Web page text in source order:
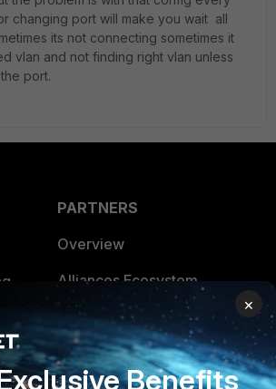
changing port will make you wait all
its not connecting sometimes it
vlan and not finding right vlan unless
port.
PARTNERS
Overview
Alliances Ecosystem
Find a Partner
Become a Partner
×
Benefits